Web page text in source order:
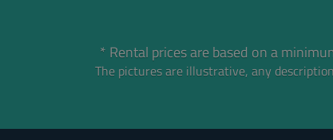
* Rental prices are based on a
The pictures are illustrative, any